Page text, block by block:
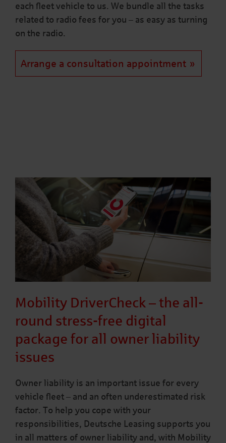
each fleet vehicle to us. We bundle all the tasks
related to radio fees for you – as easy as turning
on the radio.
Arrange a consultation appointment
Mobility DriverCheck – the all-
round stress-free digital
package for all owner liability
issues
Owner liability is an important issue for every
vehicle fleet – and an often underestimated risk
factor. To help you cope with your
responsibilities, Deutsche Leasing supports you
in all matters of owner liability and, with Mobility